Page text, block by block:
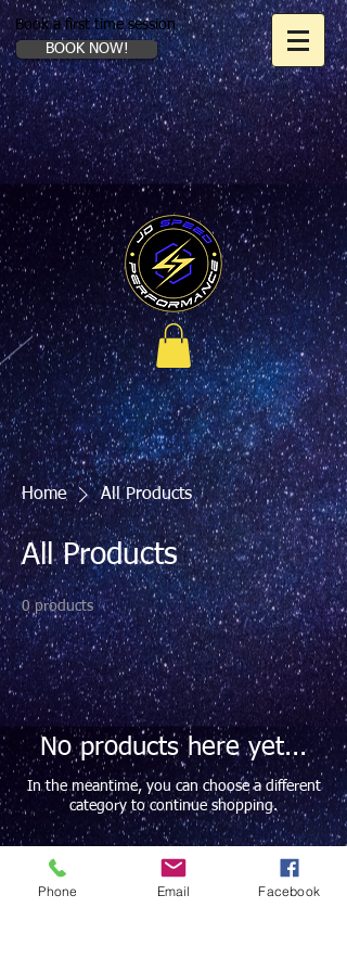
Book a first time session
BOOK NOW!
Home All Products
All Products
0 products
No products here yet...
In the meantime, you can choose a different
category to continue shopping.
Phone Email Facebook